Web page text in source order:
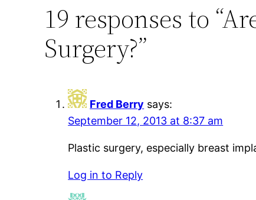
19 responses to
Surgery?”
Fred Berry says:
September 12, 2013 at 8:37 am
Plastic surgery, especially breast
Log in to Reply